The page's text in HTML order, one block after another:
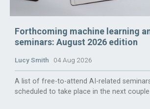
Forthcoming machine learning
seminars: August 2026 edition
Lucy Smith 04 Aug 2026
A list of free-to-attend AI-related
scheduled to take place in the next